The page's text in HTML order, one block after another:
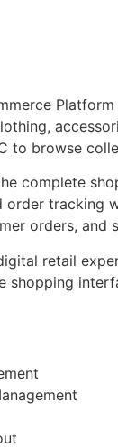
to browse
complete
order tracking
orders, and
retail
shopping